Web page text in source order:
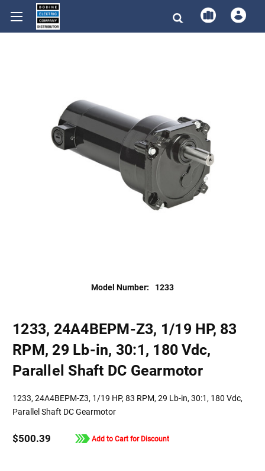
Model Number: 1233
1233, 24A4BEPM-Z3, 1/19 HP, 83
RPM, 29 Lb-in, 30:1, 180 Vdc,
Parallel Shaft DC Gearmotor
1233, 24A4BEPM-Z3, 1/19 HP, 83 RPM, 29 Lb-in, 30:1, 180 Vdc,
Parallel Shaft DC Gearmotor
$500.39 Add to Cart for Discount